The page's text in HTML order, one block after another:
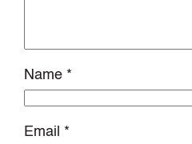
Name *
Email *